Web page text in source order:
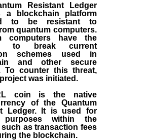
Resistant Ledger
a blockchain platform
to be resistant to
quantum computers.
computers have the
to break current
schemes used in
and other secure
To counter this threat,
was initiated.
coin is the native
of the Quantum
Ledger. It is used for
purposes within the
such as transaction fees
the blockchain.